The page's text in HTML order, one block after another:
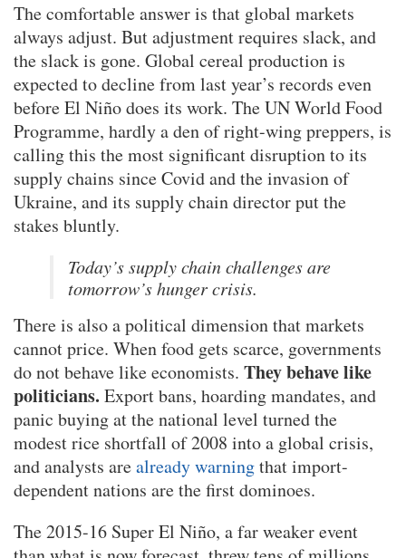
The comfortable answer is that global markets
always adjust. But adjustment requires slack, and
the slack is gone. Global cereal production is
expected to decline from last year’s records even
before El Niño does its work. The UN World Food
Programme, hardly a den of right-wing preppers, is
calling this the most significant disruption to its
supply chains since Covid and the invasion of
Ukraine, and its supply chain director put the
stakes bluntly.
Today’s supply chain challenges are
tomorrow’s hunger crisis.
There is also a political dimension that markets
cannot price. When food gets scarce, governments
do not behave like economists. They behave like
politicians. Export bans, hoarding mandates, and
panic buying at the national level turned the
modest rice shortfall of 2008 into a global crisis,
and analysts arealready warningthat import-
dependent nations are the first dominoes.
The 2015-16 Super El Niño, a far weaker event